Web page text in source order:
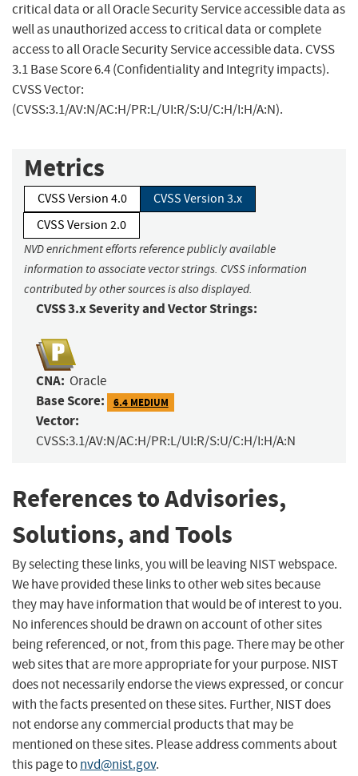
critical data or all Oracle Security Service accessible data as
well as unauthorized access to critical data or complete
access to all Oracle Security Service accessible data. CVSS
3.1 Base Score 6.4 (Confidentiality and Integrity impacts).
CVSS Vector:
(CVSS:3.1/AV:N/AC:H/PR:L/UI:R/S:U/C:H/I:H/A:N).
Metrics
CVSS Version 4.0
CVSS Version 3.x
CVSS Version 2.0
NVD enrichment efforts reference publicly available
information to associate vector strings. CVSS information
contributed by other sources is also displayed.
CVSS 3.x Severity and Vector Strings:
CNA: Oracle
Base Score: 6.4 MEDIUM
Vector:
CVSS:3.1/AV:N/AC:H/PR:L/UI:R/S:U/C:H/I:H/A:N
References to Advisories,
Solutions, and Tools
By selecting these links, you will be leaving NIST webspace.
We have provided these links to other web sites because
they may have information that would be of interest to you.
No inferences should be drawn on account of other sites
being referenced, or not, from this page. There may be other
web sites that are more appropriate for your purpose. NIST
does not necessarily endorse the views expressed, or concur
with the facts presented on these sites. Further, NIST does
not endorse any commercial products that may be
mentioned on these sites. Please address comments about
this page tonvd@nist.gov.